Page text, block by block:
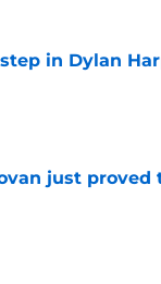
in Dylan
Invalid Date
just proved